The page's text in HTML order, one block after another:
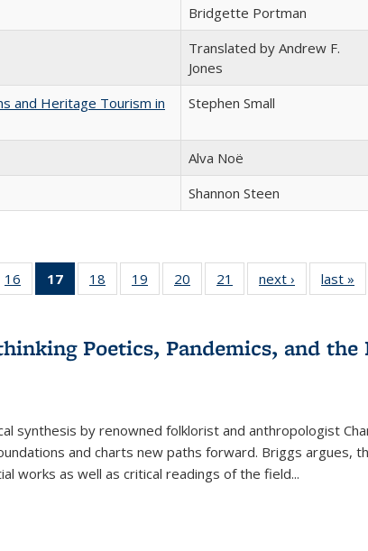
Bridgette Portman
Translated by Andrew F.
Jones
and Heritage Tourism in
Stephen Small
Alva Noë
Shannon Steen
22 Full
table:
16
of 22 Full
listing table:
17
of 22 Full
listing
Publications
(Current
18
of 22 Full
listing table:
19
of 22 Full
listing table:
20
of 22 Full
listing table:
21
of 22 Full
listing table:
next ›
Full listing
table:
last »
Poetics, Pandemics, and
synthesis by renowned folklorist and anthropologist
and charts new paths forward. Briggs argues,
works as well as critical readings of the field...